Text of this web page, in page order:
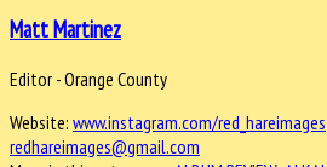
Matt Martinez
Editor - Orange County
Website: www.instagram.com/red_hareimages
redhareimages@gmail.com